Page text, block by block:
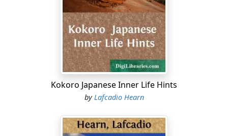
Kokoro Japanese Inner Life Hints
byLafcadio Hearn